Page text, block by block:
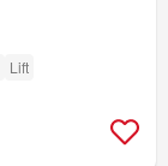
Lift